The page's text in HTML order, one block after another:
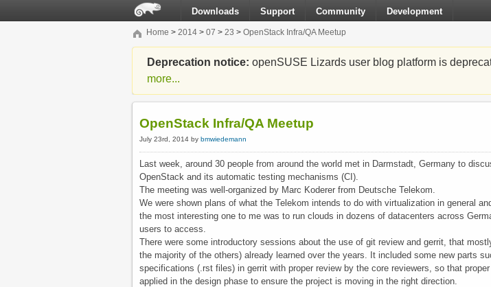
Downloads Support Community Development
Home > 2014 > 07 > 23 > OpenStack Infra/QA Meetup
Deprecation notice: openSUSE Lizards user blog platform is
more...
OpenStack Infra/QA Meetup
July 23rd, 2014 by bmwiedemann
Last week, around 30 people from around the world met in Darmstadt, Germany to
OpenStack and its automatic testing mechanisms (CI).
The meeting was well-organized by Marc Koderer from Deutsche Telekom.
We were shown plans of what the Telekom intends to do with virtualization in general
the most interesting one to me was to run clouds in dozens of datacenters across
users to access.
There were some introductory sessions about the use of git review and gerrit, that
the majority of the others) already learned over the years. It included some new parts
specifications (.rst files) in gerrit with proper review by the core reviewers, so that
applied in the design phase to ensure the project is moving in the right direction.